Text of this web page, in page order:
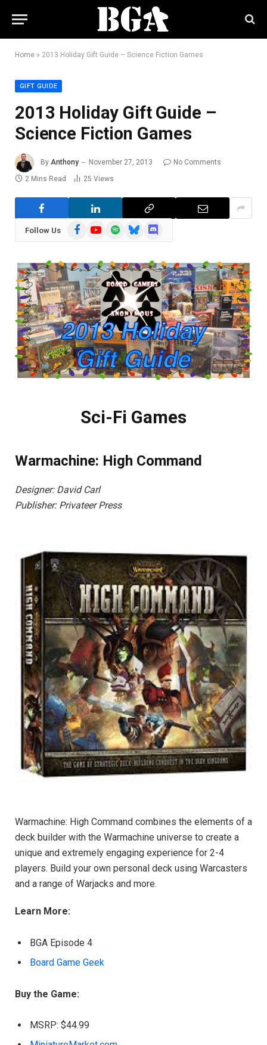
Home » 2013 Holiday Gift Guide – Science Fiction Games
GIFT GUIDE
2013 Holiday Gift Guide –
Science Fiction Games
By Anthony November 27, 2013
No Comments
2 Mins Read
25 Views
Follow Us FacebookYouTubeSpotifyBlueskyDiscord
Sci-Fi Games
Warmachine: High Command
Designer: David Carl
Publisher: Privateer Press
Warmachine: High Command combines the elements of a
deck builder with the Warmachine universe to create a
unique and extremely engaging experience for 2-4
players. Build your own personal deck using Warcasters
and a range of Warjacks and more.
Learn More:
BGA Episode 4
Board Game Geek
Buy the Game:
MSRP: $44.99